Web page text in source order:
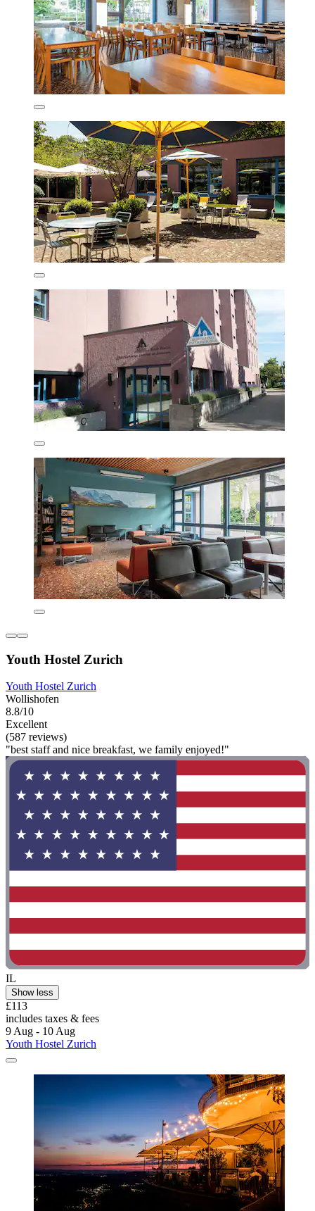
Youth Hostel Zurich
Youth Hostel Zurich
Wollishofen
8.8/10
Excellent
(587 reviews)
"best staff and nice breakfast, we family enjoyed!"
IL
Show less
£113
includes taxes & fees
9 Aug - 10 Aug
Youth Hostel Zurich